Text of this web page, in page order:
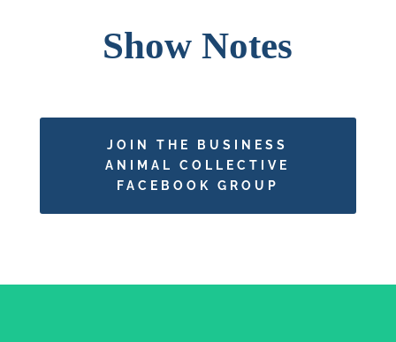
Show Notes
JOIN THE BUSINESS
ANIMAL COLLECTIVE
FACEBOOK GROUP